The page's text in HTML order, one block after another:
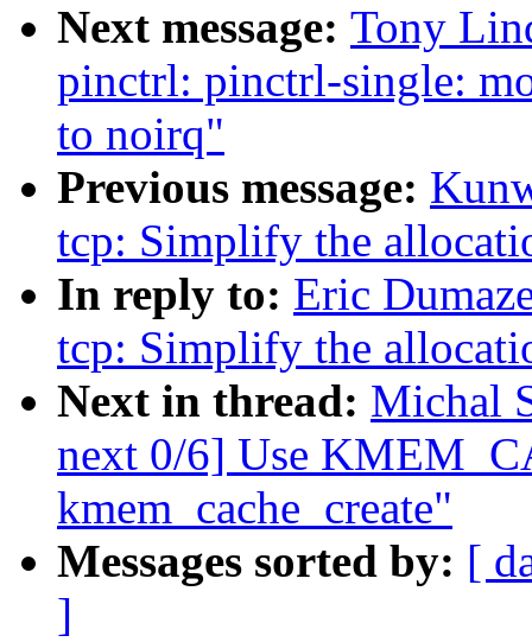
Next message: Tony
pinctrl: pinctrl-single:
to noirq"
Previous message:
tcp: Simplify the
In reply to: Eric
tcp: Simplify the
Next in thread: Michal
next 0/6] Use
kmem_cache_create"
Messages sorted by: [
]